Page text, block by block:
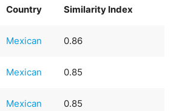
Country Similarity Index
Mexican 0.86
Mexican 0.85
Mexican 0.85